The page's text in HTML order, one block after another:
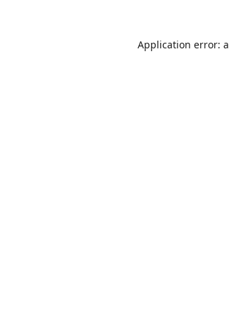
Application error: a